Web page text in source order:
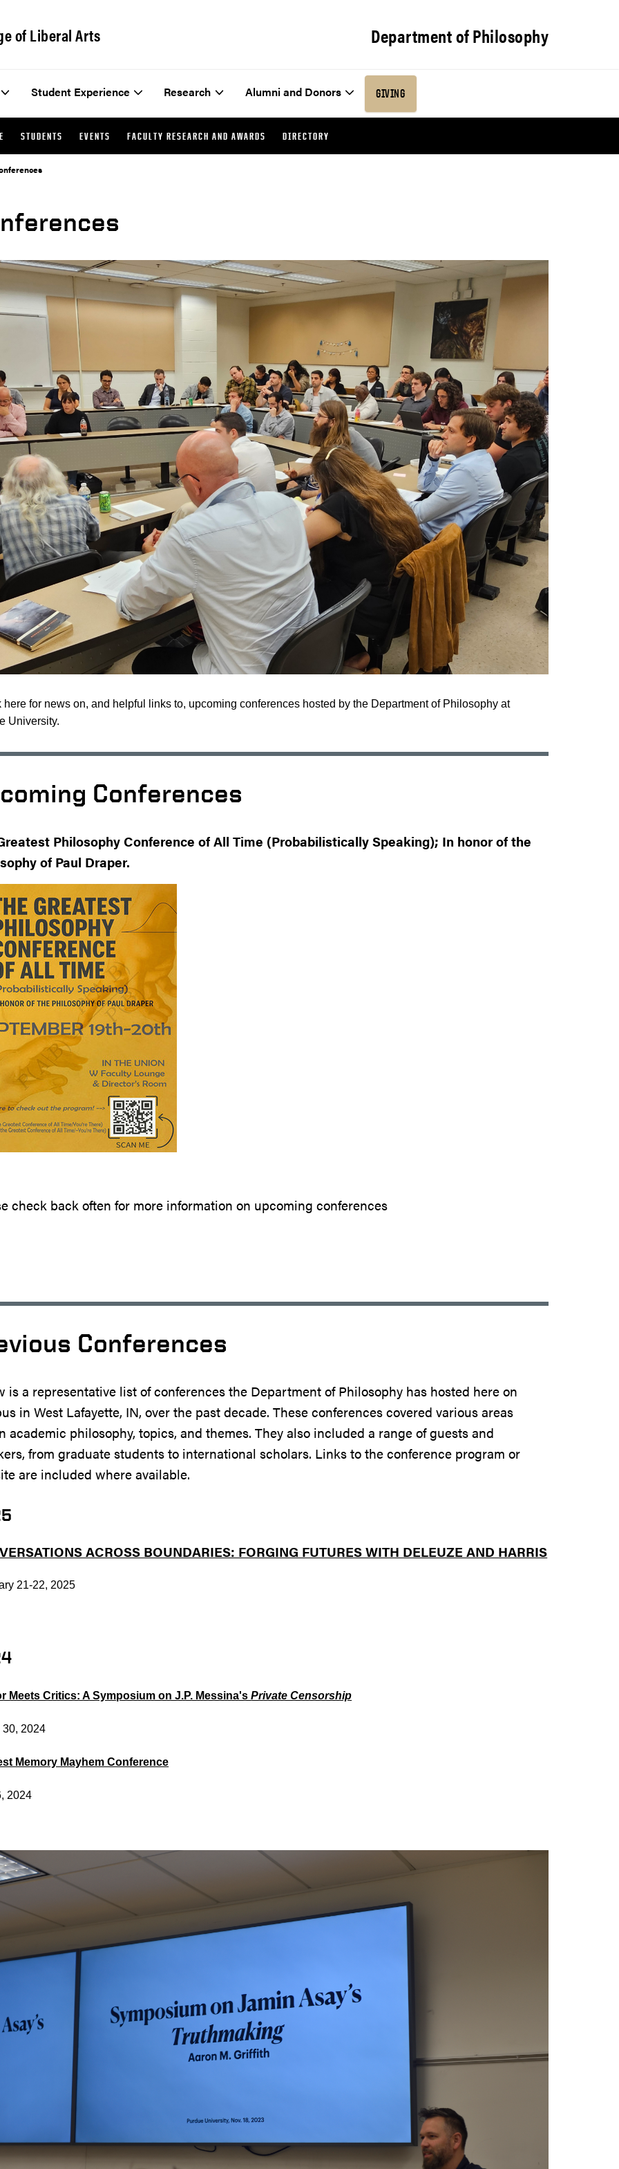
of Liberal Arts Department of Philosophy
Student Experience Research Alumni and Donors GIVING
STUDENTS EVENTS FACULTY RESEARCH AND AWARDS DIRECTORY
here for news on, and helpful links to, upcoming conferences hosted by the Department of Philosophy at
University.
Conferences
Philosophy Conference of All Time (Probabilistically Speaking); In honor of the
of Paul Draper.
check back often for more information on upcoming conferences
Conferences
is a representative list of conferences the Department of Philosophy has hosted here on
in West Lafayette, IN, over the past decade. These conferences covered various areas
academic philosophy, topics, and themes. They also included a range of guests and
from graduate students to international scholars. Links to the conference program or
are included where available.
ACROSS BOUNDARIES: FORGING FUTURES WITH DELEUZE AND HARRIS
21-22, 2025
Meets Critics: A Symposium on J.P. Messina'sPrivate Censorship
30, 2024
Memory Mayhem Conference
2024